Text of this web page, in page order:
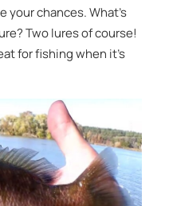
chances. What’s
Two lures of course!
for fishing when it’s